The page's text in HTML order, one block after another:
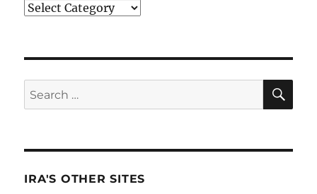
Categories
Search
for:
IRA'S OTHER SITES